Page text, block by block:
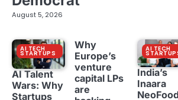
August 5, 2026
AI TECH
STARTUPS
AI Talent
Wars: Why
Startups
Why
Europe’s
venture
capital LPs
are
AI TECH
India’s
Inaara